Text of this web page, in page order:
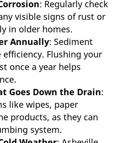
: Regularly check
visible signs of rust or
in older homes.
Annually: Sediment
Flushing your
once a year helps
Goes Down the Drain:
like wipes, paper
products, as they can
system.